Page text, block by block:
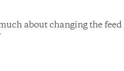
about changing the